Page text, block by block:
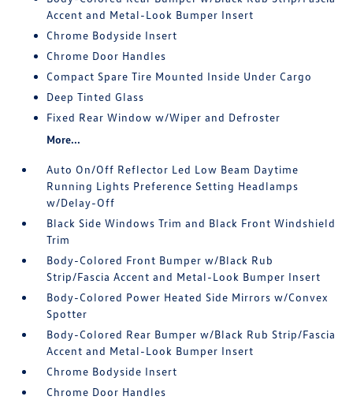
Accent and Metal-Look Bumper Insert
Chrome Bodyside Insert
Chrome Door Handles
Compact Spare Tire Mounted Inside Under Cargo
Deep Tinted Glass
Fixed Rear Window w/Wiper and Defroster
More...
Auto On/Off Reflector Led Low Beam Daytime
Running Lights Preference Setting Headlamps
w/Delay-Off
Black Side Windows Trim and Black Front Windshield
Trim
Body-Colored Front Bumper w/Black Rub
Strip/Fascia Accent and Metal-Look Bumper Insert
Body-Colored Power Heated Side Mirrors w/Convex
Spotter
Body-Colored Rear Bumper w/Black Rub Strip/Fascia
Accent and Metal-Look Bumper Insert
Chrome Bodyside Insert
Chrome Door Handles